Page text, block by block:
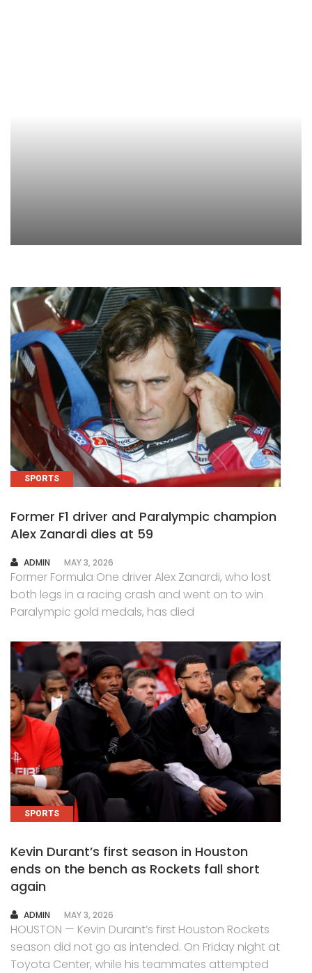
SPORTS
Former F1 driver and Paralympic champion
Alex Zanardi dies at 59
AUTHOR
ADMIN MAY 3, 2026
Former Formula One driver Alex Zanardi, who lost
both legs in a racing crash and went on to win
Paralympic gold medals, has died
SPORTS
Kevin Durant’s first season in Houston
ends on the bench as Rockets fall short
again
AUTHOR
ADMIN MAY 3, 2026
HOUSTON — Kevin Durant’s first Houston Rockets
season did not go as intended. On Friday night at
Toyota Center, while his teammates attempted